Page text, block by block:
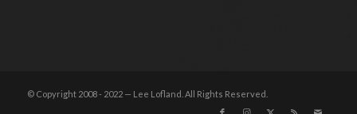
© Copyright 2008 - 2022 — Lee Lofland. All Rights Reserved.